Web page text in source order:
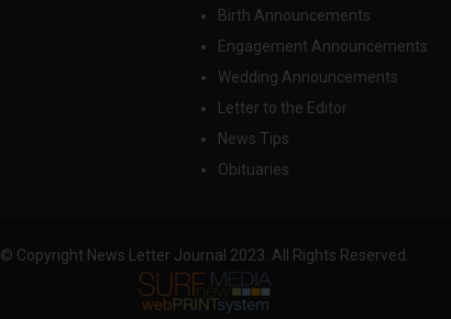
Birth Announcements
Engagement Announcements
Wedding Announcements
Letter to the Editor
News Tips
Obituaries
© Copyright News Letter Journal 2023. All Rights Reserved.